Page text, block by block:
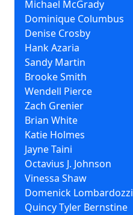
Michael McGrady
Dominique Columbus
Denise Crosby
Hank Azaria
Sandy Martin
Brooke Smith
Wendell Pierce
Zach Grenier
Brian White
Katie Holmes
Jayne Taini
Octavius J. Johnson
Vinessa Shaw
Domenick Lombardozzi
Quincy Tyler Bernstine